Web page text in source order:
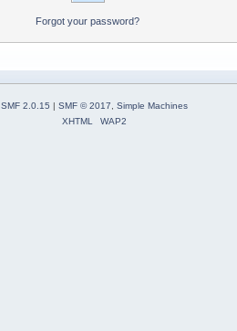
Forgot your password?
SMF 2.0.15 | SMF © 2017
Simple Machines
XHTML
WAP2